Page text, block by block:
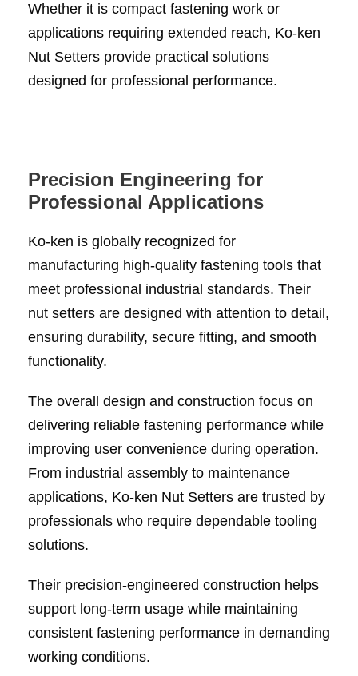
Whether it is compact fastening work or
applications requiring extended reach, Ko-ken
Nut Setters provide practical solutions
designed for professional performance.
Precision Engineering for
Professional Applications
Ko-ken is globally recognized for
manufacturing high-quality fastening tools that
meet professional industrial standards. Their
nut setters are designed with attention to detail,
ensuring durability, secure fitting, and smooth
functionality.
The overall design and construction focus on
delivering reliable fastening performance while
improving user convenience during operation.
From industrial assembly to maintenance
applications, Ko-ken Nut Setters are trusted by
professionals who require dependable tooling
solutions.
Their precision-engineered construction helps
support long-term usage while maintaining
consistent fastening performance in demanding
working conditions.